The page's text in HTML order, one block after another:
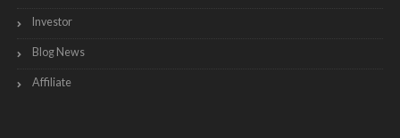
Investor
Blog News
Affiliate